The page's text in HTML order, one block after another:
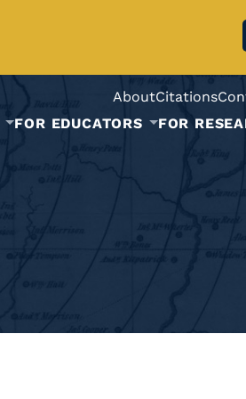
AboutCitations
FOR EDUCATORS FOR